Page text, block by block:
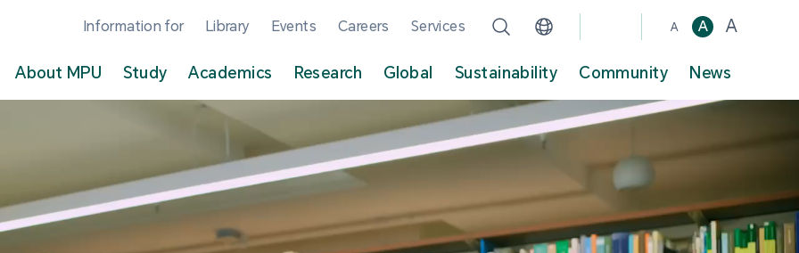
Information for Library Events Careers Services A A A
About MPU Study Academics Research Global Sustainability Community News